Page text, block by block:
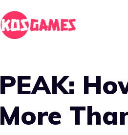
PEAK:
More